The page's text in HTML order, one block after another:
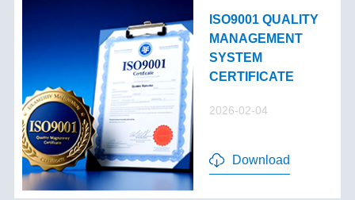
ISO9001 QUALITY
MANAGEMENT
SYSTEM
CERTIFICATE
2026-02-04
Download